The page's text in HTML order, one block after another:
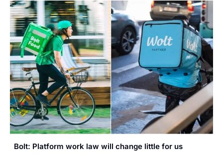
Bolt: Platform work law will change little for us